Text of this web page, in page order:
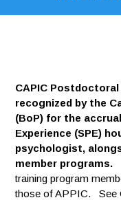
CAPIC
recognized by the
(BoP) for the
Experience (SPE)
psychologist,
member programs.
training program
those of APPIC. See